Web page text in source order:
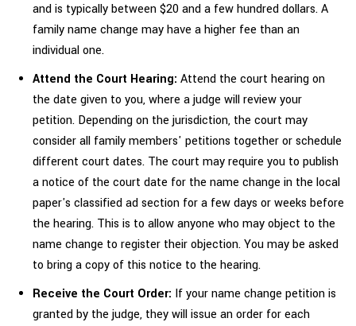
and is typically between $20 and a few hundred dollars. A
family name change may have a higher fee than an
individual one.
Attend the Court Hearing: Attend the court hearing on
the date given to you, where a judge will review your
petition. Depending on the jurisdiction, the court may
consider all family members' petitions together or schedule
different court dates. The court may require you to publish
a notice of the court date for the name change in the local
paper's classified ad section for a few days or weeks before
the hearing. This is to allow anyone who may object to the
name change to register their objection. You may be asked
to bring a copy of this notice to the hearing.
Receive the Court Order: If your name change petition is
granted by the judge, they will issue an order for each